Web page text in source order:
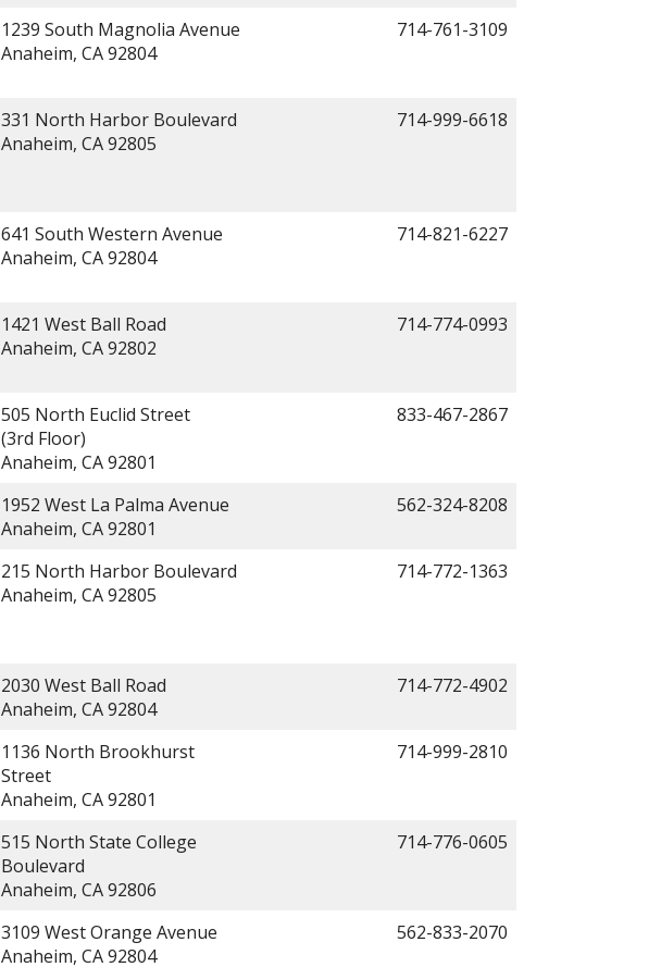
1239 South Magnolia Avenue
Anaheim, CA 92804
714-761-3109
331 North Harbor Boulevard
Anaheim, CA 92805
714-999-6618
641 South Western Avenue
Anaheim, CA 92804
714-821-6227
1421 West Ball Road
Anaheim, CA 92802
714-774-0993
505 North Euclid Street
(3rd Floor)
Anaheim, CA 92801
833-467-2867
1952 West La Palma Avenue
Anaheim, CA 92801
562-324-8208
215 North Harbor Boulevard
Anaheim, CA 92805
714-772-1363
2030 West Ball Road
Anaheim, CA 92804
714-772-4902
1136 North Brookhurst
Street
Anaheim, CA 92801
714-999-2810
515 North State College
Boulevard
Anaheim, CA 92806
714-776-0605
3109 West Orange Avenue
Anaheim, CA 92804
562-833-2070